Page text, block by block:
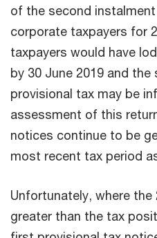
of the second
corporate taxpayers for
taxpayers would have
by 30 June 2019 and
provisional tax may be
assessment of this
notices continue to be
most recent tax period
Unfortunately, where
greater than the tax